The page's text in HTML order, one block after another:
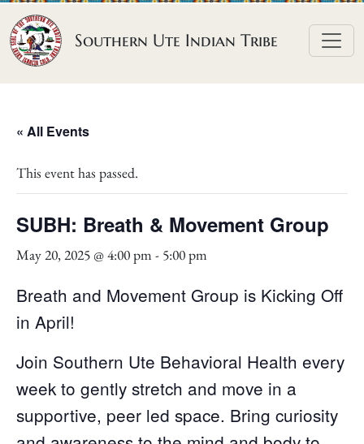
Skip to content
Southern Ute Indian Tribe
« All Events
This event has passed.
SUBH: Breath & Movement Group
May 20, 2025 @ 4:00 pm - 5:00 pm
Breath and Movement Group is Kicking Off
in April!
Join Southern Ute Behavioral Health every
week to gently stretch and move in a
supportive, peer led space. Bring curiosity